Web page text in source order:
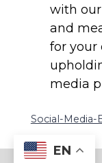
with
and
for your
media
Social-Media-
EN